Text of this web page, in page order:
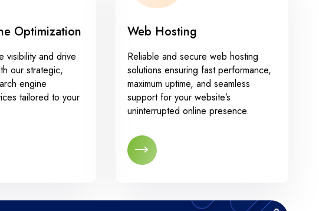
Optimization
visibility and drive
our strategic,
engine
tailored to your
Web Hosting
Reliable and secure web hosting
solutions ensuring fast performance,
maximum uptime, and seamless
support for your website’s
uninterrupted online presence.
Magento